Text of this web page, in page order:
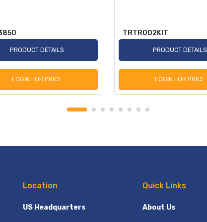
PRODUCT DETAILS
LOGIN FOR PRICE
TRTR002KIT
PRODUCT DETAILS
LOGIN FOR PRICE
Location
US Headquarters
Quick Links
About Us